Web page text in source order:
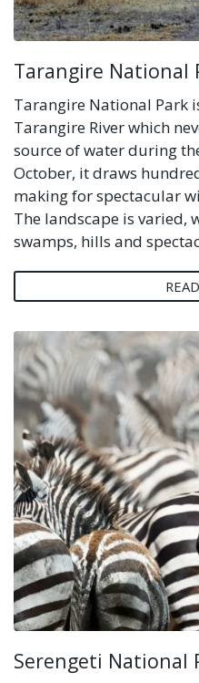
Tarangire National
Tarangire National Park
Tarangire River which
source of water during
October, it draws
making for spectacular
The landscape is varied,
swamps, hills and
Serengeti National